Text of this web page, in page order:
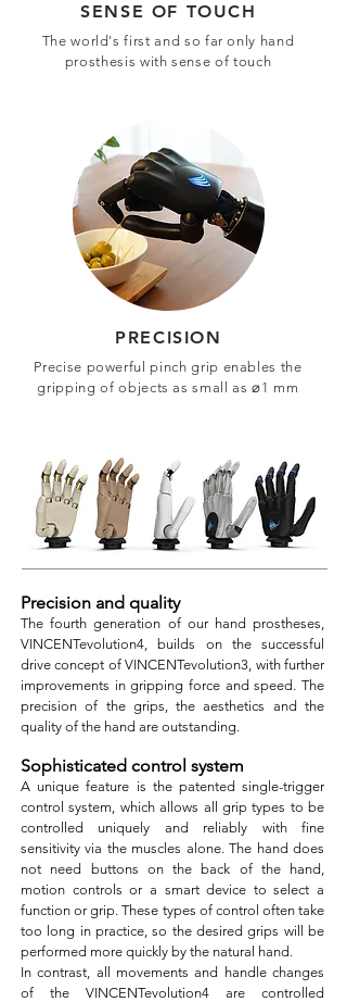
SENSE OF TOUCH
The world's first and so far only hand
prosthesis with sense of touch
PRECISION
Precise powerful pinch grip enables the
gripping of objects as small as ⌀1 mm
Precision and quality
The fourth generation of our hand prostheses,
VINCENTevolution4, builds on the successful
drive concept of VINCENTevolution3, with further
improvements in gripping force and speed. The
precision of the grips, the aesthetics and the
quality of the hand are outstanding.
Sophisticated control system
A unique feature is the patented single-trigger
control system, which allows all grip types to be
controlled uniquely and reliably with fine
sensitivity via the muscles alone. The hand does
not need buttons on the back of the hand,
motion controls or a smart device to select a
function or grip. These types of control often take
too long in practice, so the desired grips will be
performed more quickly by the natural hand.
In contrast, all movements and handle changes
of the VINCENTevolution4 are controlled